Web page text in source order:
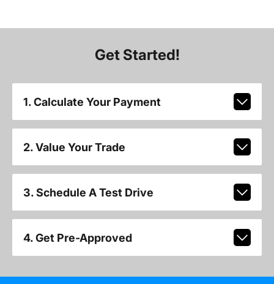
Get Started!
1. Calculate Your Payment
2. Value Your Trade
3. Schedule A Test Drive
4. Get Pre-Approved